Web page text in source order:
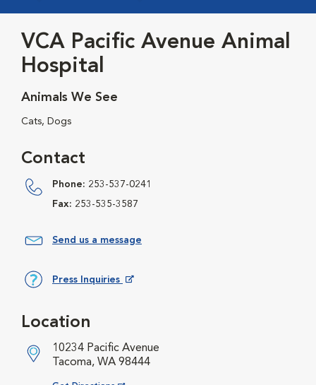
VCA Pacific Avenue Animal
Hospital
Animals We See
Cats, Dogs
Contact
Phone: 253-537-0241
Fax: 253-535-3587
Send us a message
Press Inquiries
Location
10234 Pacific Avenue
Tacoma, WA 98444